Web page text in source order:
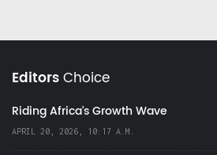
EditorsChoice
Riding Africa's Growth Wave
APRIL 20, 2026, 10:17 A.M.